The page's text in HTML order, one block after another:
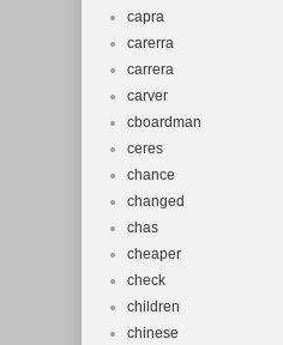
capra
carerra
carrera
carver
cboardman
ceres
chance
changed
chas
cheaper
check
children
chinese